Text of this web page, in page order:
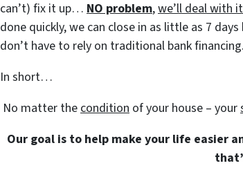
can’t) fix it up… NO problem,we’ll deal with
done quickly, we can close in as little as 7
don’t have to rely on traditional bank
In short…
No matter the condition of your house – your
Our goal is to help make your life easier